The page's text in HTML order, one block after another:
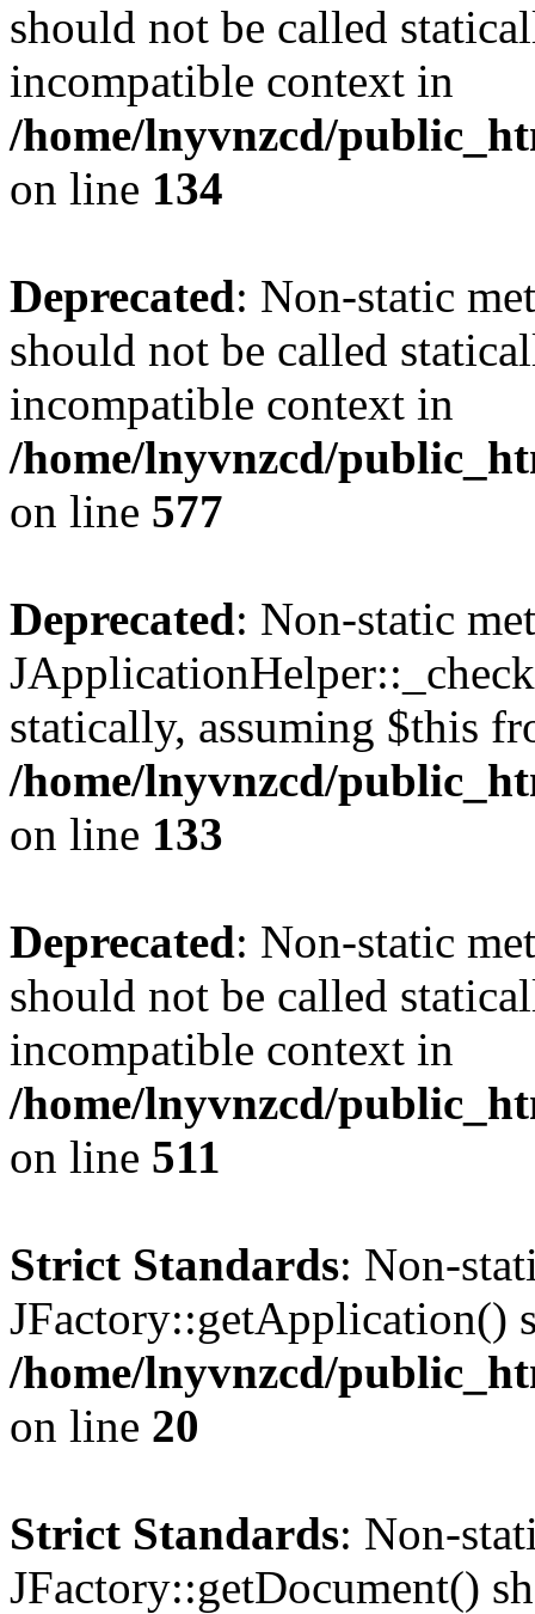
should not be called
incompatible context in
/home/lnyvnzcd/
on line 134
Deprecated: Non-static
should not be called
incompatible context in
/home/lnyvnzcd/
on line 577
Deprecated: Non-static
statically, assuming $this
/home/lnyvnzcd/
on line 133
Deprecated: Non-static
should not be called
incompatible context in
/home/lnyvnzcd/
on line 511
Strict Standards: Non-
JFactory::getApplication()
/home/lnyvnzcd/
on line 20
Strict Standards: Non-
JFactory::getDocument()